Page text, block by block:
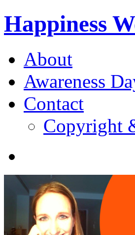
Happiness
About
Awareness
Contact
Copyright